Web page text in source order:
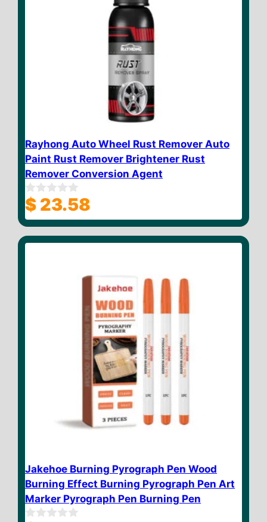
Rayhong Auto Wheel Rust Remover Auto
Paint Rust Remover Brightener Rust
Remover Conversion Agent
0
o
u
o
$ 23.58
Jakehoe Burning Pyrograph Pen Wood
Burning Effect Burning Pyrograph Pen Art
Marker Pyrograph Pen Burning Pen